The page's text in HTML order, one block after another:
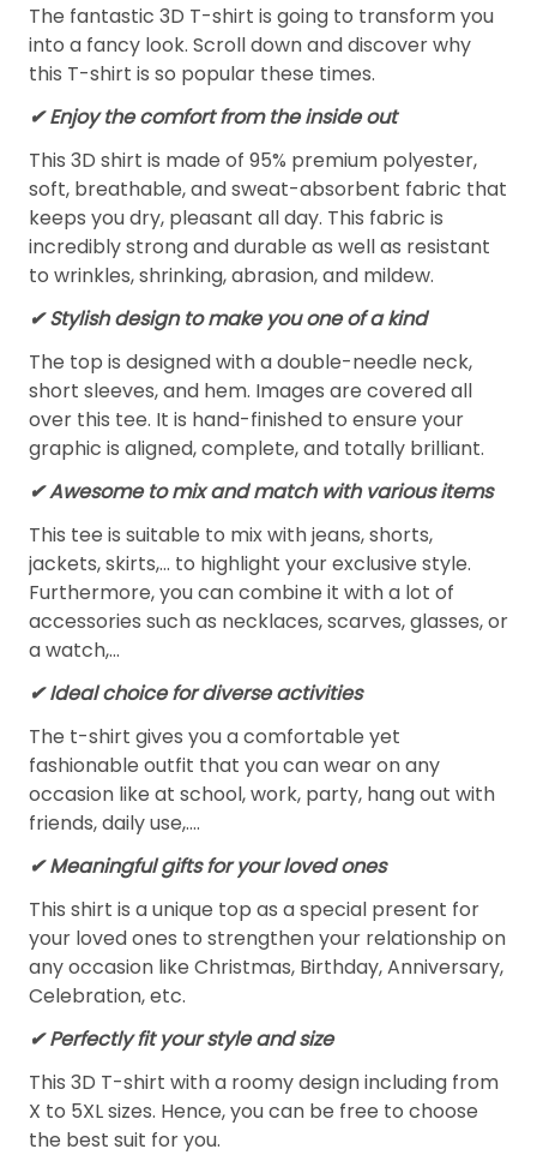
The fantastic 3D T-shirt is going to transform you
into a fancy look. Scroll down and discover why
this T-shirt is so popular these times.
✔Enjoy the comfort from the inside out
This 3D shirt is made of 95% premium polyester,
soft, breathable, and sweat-absorbent fabric that
keeps you dry, pleasant all day. This fabric is
incredibly strong and durable as well as resistant
to wrinkles, shrinking, abrasion, and mildew.
✔ Stylish design to make you one of a kind
The top is designed with a double-needle neck,
short sleeves, and hem. Images are covered all
over this tee. It is hand-finished to ensure your
graphic is aligned, complete, and totally brilliant.
✔ Awesome to mix and match with various items
This tee is suitable to mix with jeans, shorts,
jackets, skirts,... to highlight your exclusive style.
Furthermore, you can combine it with a lot of
accessories such as necklaces, scarves, glasses, or
a watch,…
✔ Ideal choice for diverse activities
The t-shirt gives you a comfortable yet
fashionable outfit that you can wear on any
occasion like at school, work, party, hang out with
friends, daily use,….
✔ Meaningful gifts for your loved ones
This shirt is a unique top as a special present for
your loved ones to strengthen your relationship on
any occasion like Christmas, Birthday, Anniversary,
Celebration, etc.
✔ Perfectly fit your style and size
This 3D T-shirt with a roomy design including from
X to 5XL sizes. Hence, you can be free to choose
the best suit for you.